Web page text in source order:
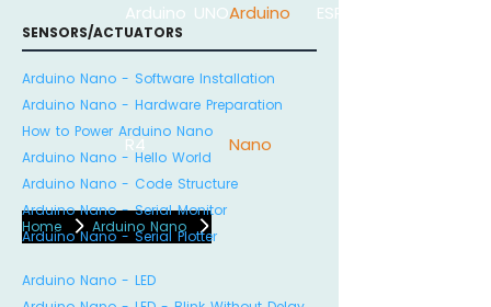
Arduino UNO
R4
Arduino
Nano
ESP8266
Home Arduino Nano
SENSORS/ACTUATORS
Arduino Nano - Software Installation
Arduino Nano - Hardware Preparation
How to Power Arduino Nano
Arduino Nano - Hello World
Arduino Nano - Code Structure
Arduino Nano - Serial Monitor
Arduino Nano - Serial Plotter
Arduino Nano - LED